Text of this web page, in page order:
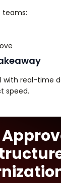
teams:
with real-time
speed.